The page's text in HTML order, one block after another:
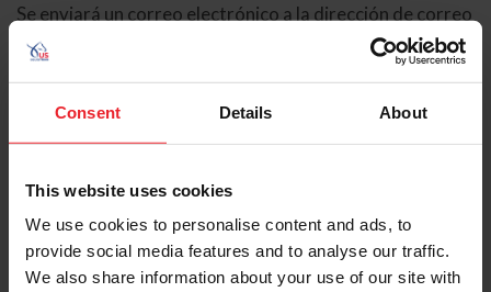
Consent Details About
This website uses cookies
We use cookies to personalise content and ads, to
provide social media features and to analyse our traffic.
We also share information about your use of our site with
Se enviará un correo electrónico a la dirección de correo
electrónico registrada en USEF. Este correo electrónico
contiene un hipervínculo que le permitirá restablecer su
contraseña.
Tipo de cuenta
Individual
Organización/Granja/Negocio/Sindicato
Ingrese su nombre de usuario o ID de USEF